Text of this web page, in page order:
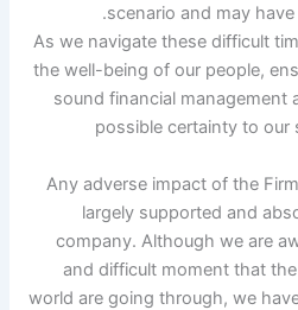
scenario and may
"As we navigate these difficult
the well-being of our people,
sound financial management
possible certainty to our
"Any adverse impact of the
largely supported and
company. Although we are
and difficult moment that
world are going through, we